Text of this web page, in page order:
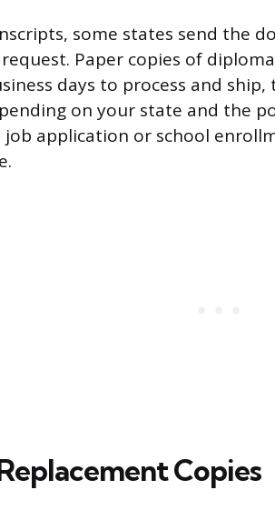
some states send the
Paper copies of
days to process and
on your state and the
job application or school
Copies